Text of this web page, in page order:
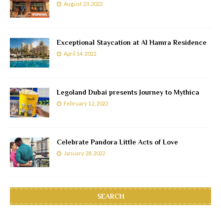
August 23, 2022
Exceptional Staycation at Al Hamra Residence
April 14, 2022
Legoland Dubai presents Journey to Mythica
February 12, 2022
Celebrate Pandora Little Acts of Love
January 28, 2022
SEARCH